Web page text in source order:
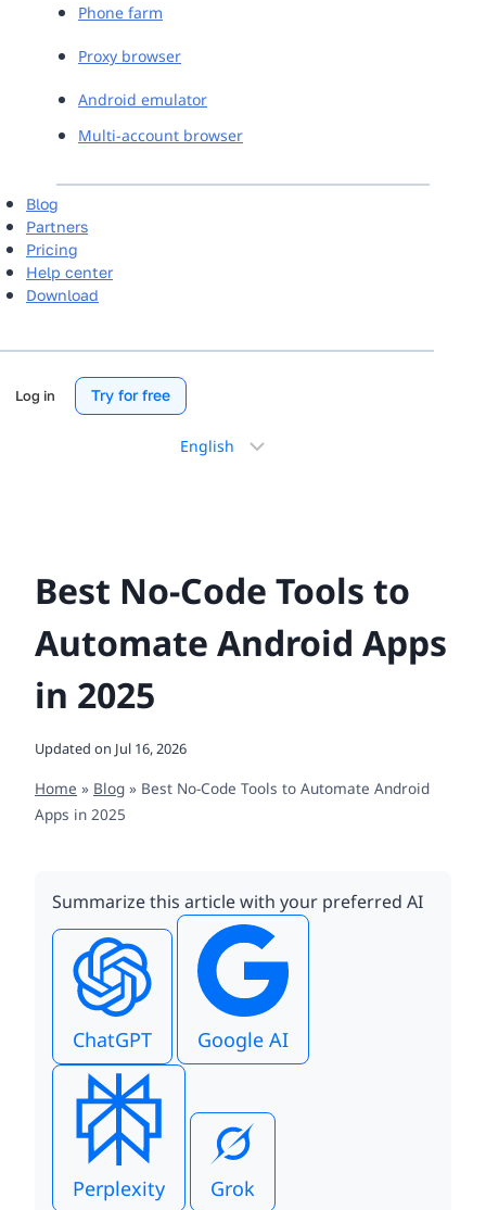
Phone farm
Proxy browser
Android emulator
Multi-account browser
Blog
Partners
Pricing
Help center
Download
Log in Try for free
Choose
Best No-Code Tools to
Automate Android Apps
in 2025
Updated on Jul 16, 2026
Home » Blog » Best No-Code Tools to Automate Android
Apps in 2025
Summarize this article with your preferred AI
ChatGPT Google AI
Perplexity Grok